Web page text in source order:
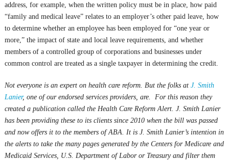
address, for example, when the written policy must be in place, how paid
“family and medical leave” relates to an employer’s other paid leave, how
to determine whether an employee has been employed for “one year or
more,” the impact of state and local leave requirements, and whether
members of a controlled group of corporations and businesses under
common control are treated as a single taxpayer in determining the credit.
Not everyone is an expert on health care reform. But the folks at J. Smith
Lanier, one of our endorsed services providers, are. For this reason they
created a publication called the Health Care Reform Alert. J. Smith Lanier
has been providing these to its clients since 2010 when the bill was passed
and now offers it to the members of ABA. It is J. Smith Lanier’s intention in
the alerts to take the many pages generated by the Centers for Medicare and
Medicaid Services, U.S. Department of Labor or Treasury and filter them